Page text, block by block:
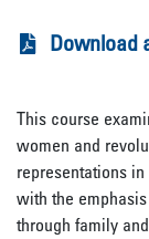
Download
This course
women and
representations
with the
through family